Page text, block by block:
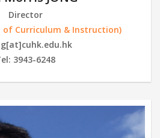
Director
of Curriculum & Instruction)
3943-6248